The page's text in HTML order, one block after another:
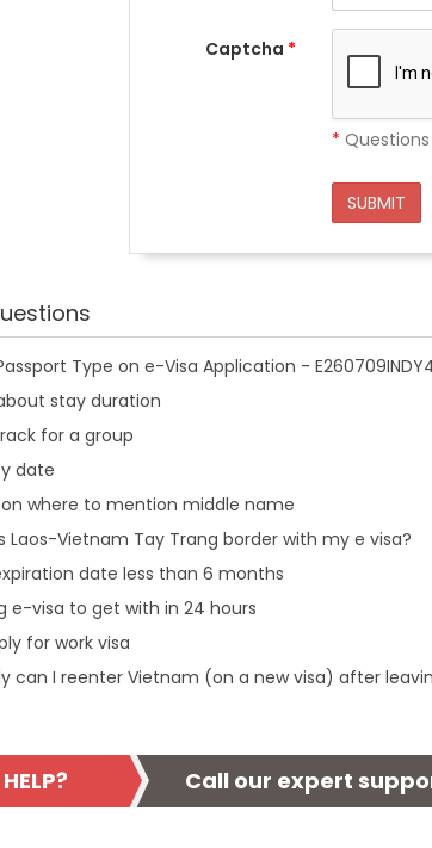
Captcha *
*
SUBMIT
Type on e-Visa Application -
stay duration
for a group
date
where to mention middle name
Laos-Vietnam Tay Trang border with my e visa?
date less than 6 months
e-visa to get with in 24 hours
for work visa
can I reenter Vietnam (on a new visa) after
Call our expert